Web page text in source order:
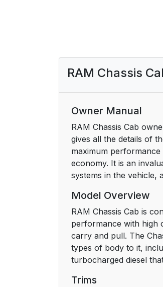
RAM Chassis
Owner Manual
RAM Chassis Cab
gives all the details of
maximum
economy. It is an
systems in the vehicle,
Model Overview
RAM Chassis Cab is
performance with high
carry and pull. The
types of body to it,
turbocharged diesel
Trims